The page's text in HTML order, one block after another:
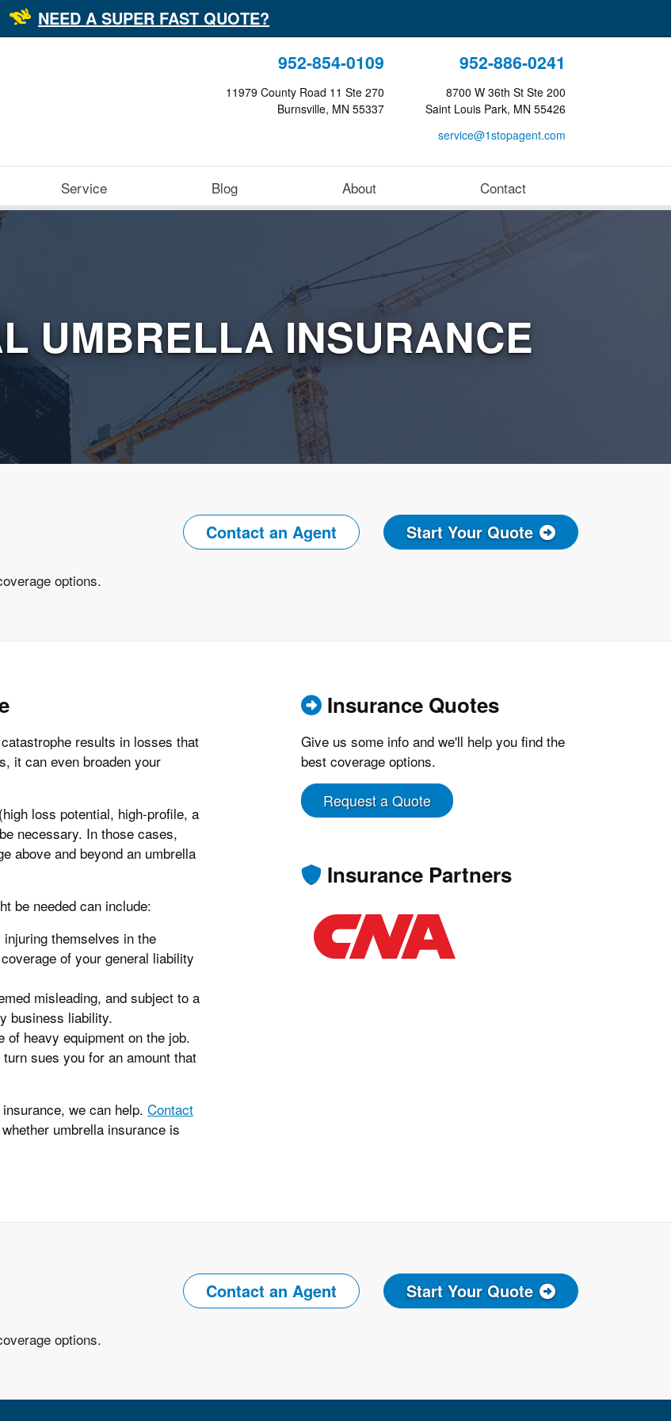
NEED A SUPER FAST QUOTE?
952-854-0109
11979 County Road 11 Ste 270
Burnsville, MN 55337
952-886-0241
8700 W 36th St Ste 200
Saint Louis Park, MN 55426
service@1stopagent.com
Service Blog About Contact
UMBRELLA INSURANCE
options.
Contact an Agent Start Your Quote
results in losses that
it can even broaden your
loss potential, high-profile, a
necessary. In those cases,
above and beyond an umbrella
be needed can include:
themselves in the
of your general liability
misleading, and subject to a
business liability.
of heavy equipment on the job.
sues you for an amount that
we can help. Contact
umbrella insurance is
Insurance Quotes
Give us some info and we'll help you find the
best coverage options.
Request a Quote
Insurance Partners
options.
Contact an Agent Start Your Quote